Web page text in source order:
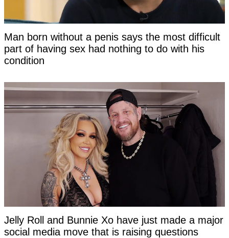
Man born without a penis says the most difficult
part of having sex had nothing to do with his
condition
Jelly Roll and Bunnie Xo have just made a major
social media move that is raising questions